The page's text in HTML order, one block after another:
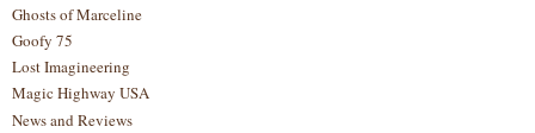
Ghosts of Marceline
Goofy 75
Lost Imagineering
Magic Highway USA
News and Reviews